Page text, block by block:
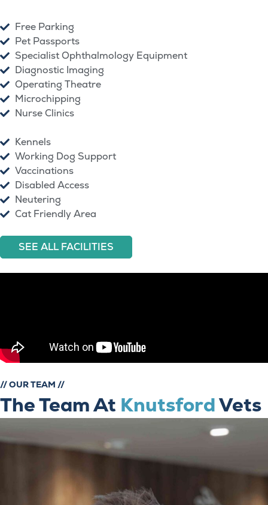
Free Parking
Pet Passports
Specialist Ophthalmology Equipment
Diagnostic Imaging
Operating Theatre
Microchipping
Nurse Clinics
Kennels
Working Dog Support
Vaccinations
Disabled Access
Neutering
Cat Friendly Area
SEE ALL FACILITIES
// OUR TEAM //
The Team At KnutsfordVets